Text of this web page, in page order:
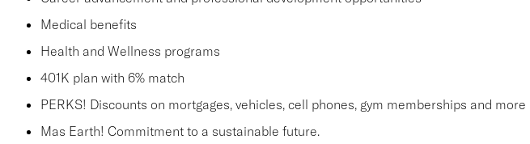
Medical benefits
Health and Wellness programs
401K plan with 6% match
PERKS! Discounts on mortgages, vehicles, cell phones, gym memberships and more
Mas Earth! Commitment to a sustainable future.